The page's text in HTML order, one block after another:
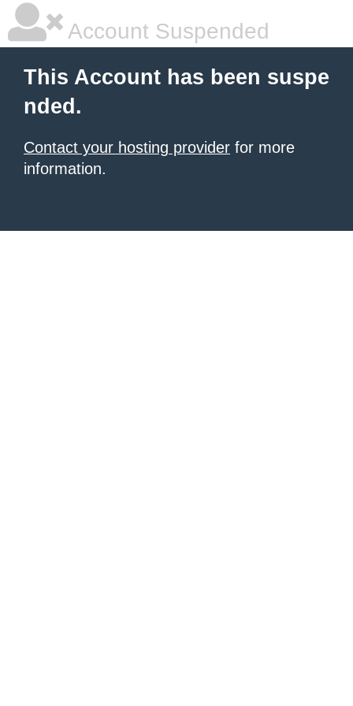
Account Suspended
This Account has been suspe
nded.
Contact your hosting provider for more
information.